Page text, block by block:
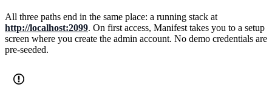
All three paths end in the same place: a running stack at
http://localhost:2099. On first access, Manifest takes you to a setup
screen where you create the admin account. No demo credentials are
pre-seeded.